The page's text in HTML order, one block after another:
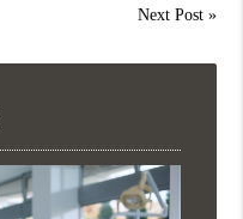
Next Post»